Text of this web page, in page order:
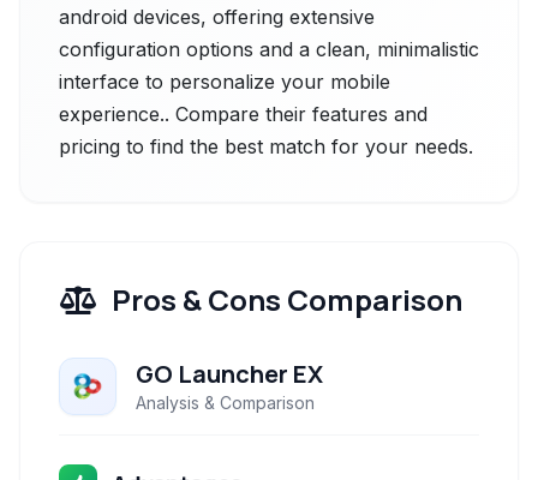
android devices, offering extensive
configuration options and a clean, minimalistic
interface to personalize your mobile
experience.. Compare their features and
pricing to find the best match for your needs.
Pros & Cons Comparison
GO Launcher EX
Analysis & Comparison